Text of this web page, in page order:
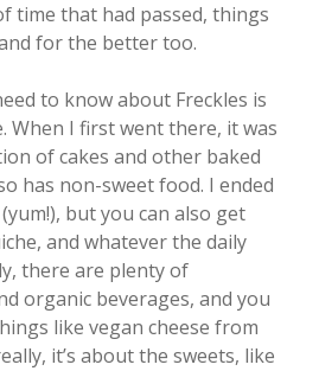
time that had passed, things
for the better too.
to know about Freckles is
When I first went there, it was
of cakes and other baked
has non-sweet food. I ended
but you can also get
and whatever the daily
there are plenty of
organic beverages, and you
like vegan cheese from
it’s about the sweets, like